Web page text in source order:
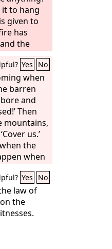
it to hang
given to
has
the
for
Yes No
when
barren
and
Then
mountains,
us.’
the
when
Yes No
law of
the